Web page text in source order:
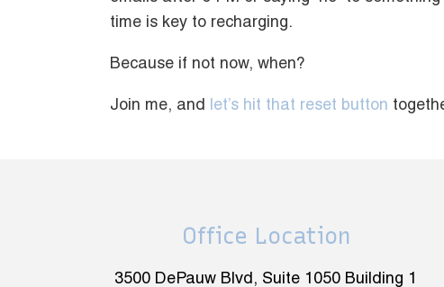
time is key to recharging.
Because if not now, when?
Join me, and let’s hit that reset button
Office Location
3500 DePauw Blvd, Suite 1050 Building 1